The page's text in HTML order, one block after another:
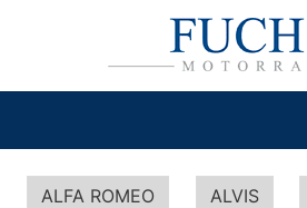
ALFA ROMEO ALVIS